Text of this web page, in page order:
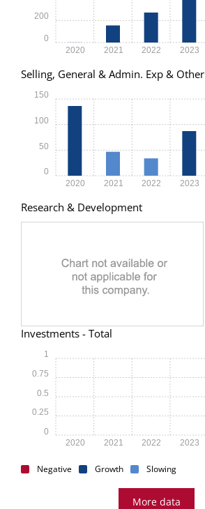
2020 2021 2022 2023
0
200
Selling, General & Admin. Exp & Other
2020 2021 2022 2023
0
50
100
150
Research & Development
Investments - Total
2020 2021 2022 2023
0
0.25
0.5
0.75
1
Negative Growth Slowing
More data